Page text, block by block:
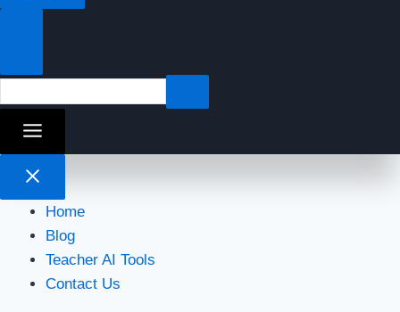
Home
Blog
Teacher AI Tools
Contact Us